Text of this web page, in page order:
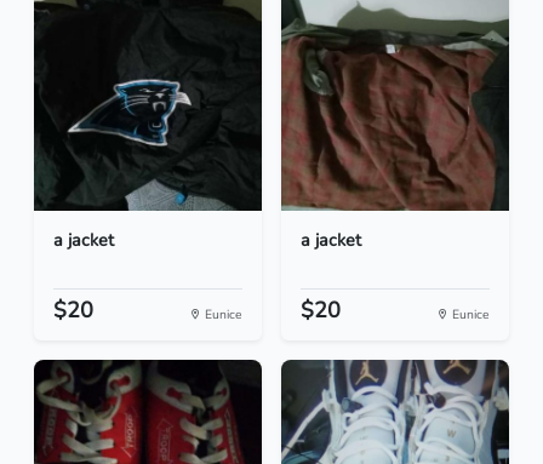
a jacket
$20 Eunice
a jacket
$20 Eunice